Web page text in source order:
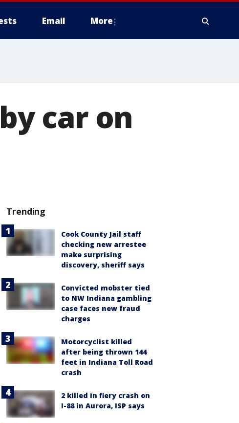
Email More
car on
Trending
Cook County Jail staff
checking new arrestee
make surprising
discovery, sheriff says
Convicted mobster tied
to NW Indiana gambling
case faces new fraud
charges
Motorcyclist killed
after being thrown 144
feet in Indiana Toll Road
crash
2 killed in fiery crash on
I-88 in Aurora, ISP says